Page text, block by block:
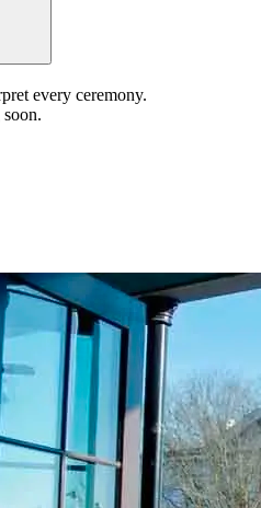
every ceremony.